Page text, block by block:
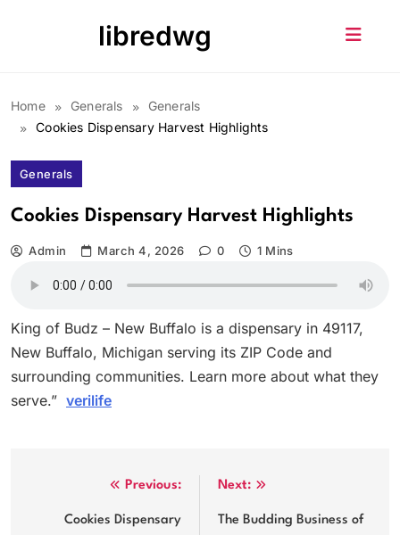
libredwg
Home Generals
Generals
Cookies Dispensary Harvest Highlights
Generals
Cookies Dispensary Harvest Highlights
Admin March 4, 2026 0 1 Mins
King of Budz – New Buffalo is a dispensary in 49117,
New Buffalo, Michigan serving its ZIP Code and
surrounding communities. Learn more about what they
serve.” verilife
navigation
Previous:
Cookies Dispensary
Next:
The Budding Business of